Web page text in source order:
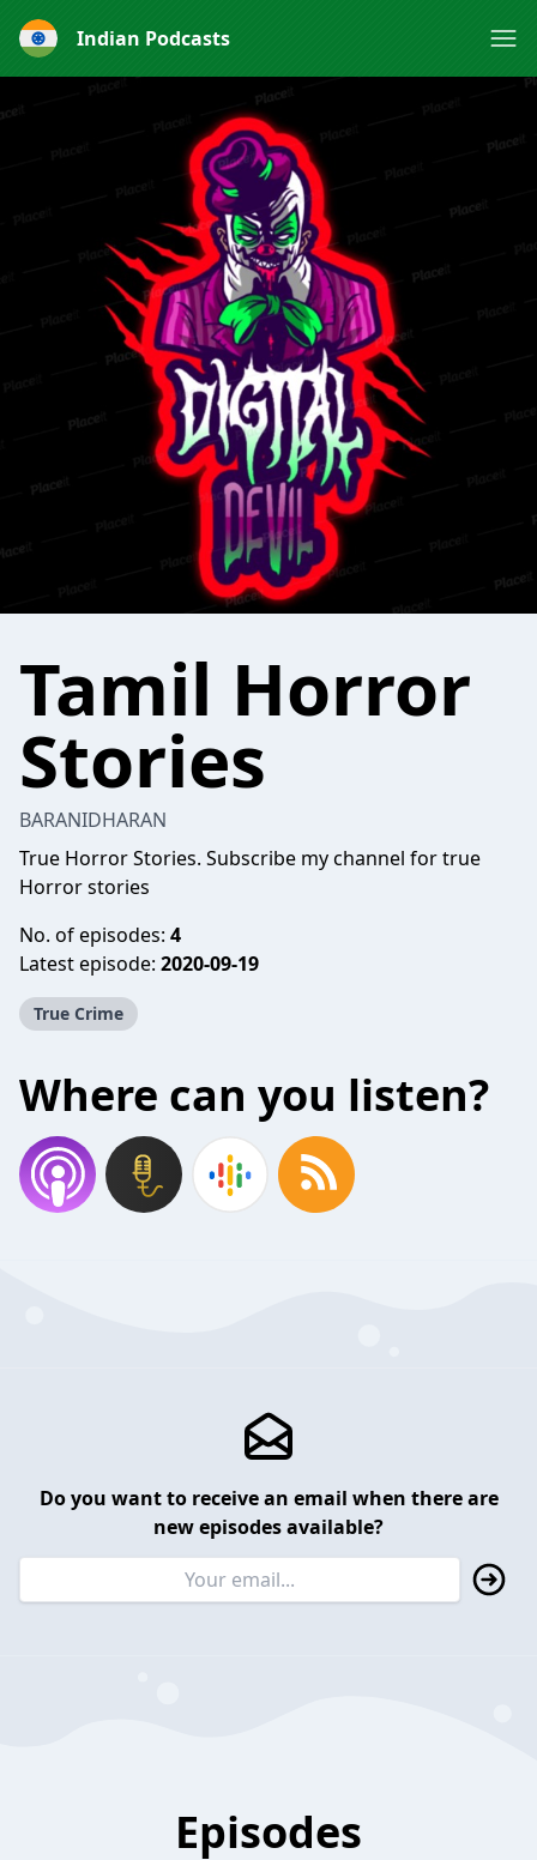
Indian Podcasts
Tamil Horror
Stories
BARANIDHARAN
True Horror Stories. Subscribe my channel for true
Horror stories
No. of episodes: 4
Latest episode: 2020-09-19
True Crime
Where can you listen?
Do you want to receive an email when there are
new episodes available?
Episodes